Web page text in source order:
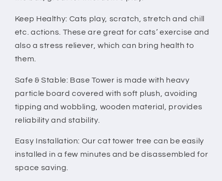
Keep Healthy: Cats play, scratch, stretch and chill
etc. actions. These are great for cats’ exercise and
also a stress reliever, which can bring health to
them.
Safe & Stable: Base Tower is made with heavy
particle board covered with soft plush, avoiding
tipping and wobbling, wooden material, provides
reliability and stability.
Easy Installation: Our cat tower tree can be easily
installed in a few minutes and be disassembled for
space saving.